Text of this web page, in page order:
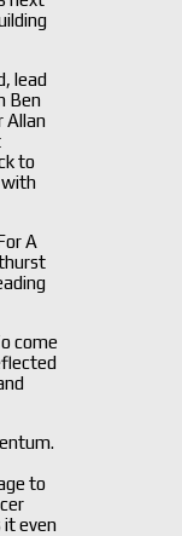
lead
Ben
Allan
to
with
A
come
to
it even